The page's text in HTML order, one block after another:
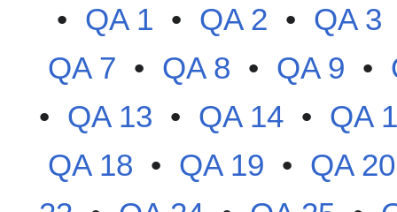
• QA 1 • QA 2 • QA 3
QA 7 • QA 8 • QA 9 •
• QA 13 • QA 14 • QA
QA 18 • QA 19 • QA 20